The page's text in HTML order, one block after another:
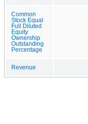
Common
Stock Equal
Full Diluted
Equity
Ownership
Outstanding
Percentage
Revenue